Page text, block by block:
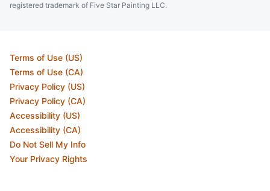
registered trademark of Five Star Painting LLC.
Terms of Use (US)
Terms of Use (CA)
Privacy Policy (US)
Privacy Policy (CA)
Accessibility (US)
Accessibility (CA)
Do Not Sell My Info
Your Privacy Rights